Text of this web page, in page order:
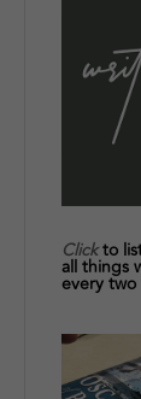
Clickto
all things
every two